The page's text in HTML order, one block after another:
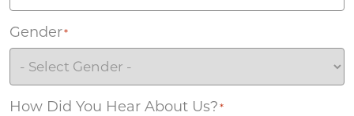
Gender*
How Did You Hear About Us? *